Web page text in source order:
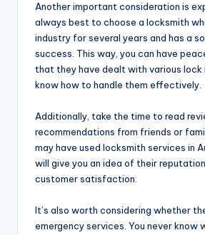
Another important consideration is
always best to choose a locksmith
industry for several years and has a
success. This way, you can have
that they have dealt with various lock
know how to handle them effectively.
Additionally, take the time to read
recommendations from friends or
may have used locksmith services in
will give you an idea of their
customer satisfaction.
It’s also worth considering whether
emergency services. You never know